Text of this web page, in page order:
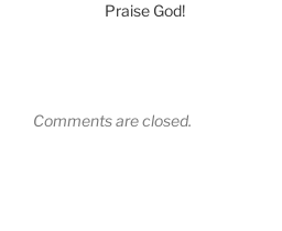
Praise God!
Comments are closed.